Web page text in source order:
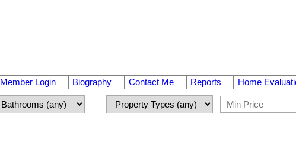
Member Login Biography Contact Me Reports Home